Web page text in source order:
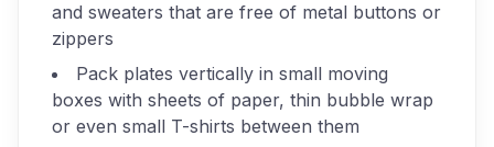
and sweaters that are free of metal buttons or
zippers
Pack plates vertically in small moving
boxes with sheets of paper, thin bubble wrap
or even small T-shirts between them